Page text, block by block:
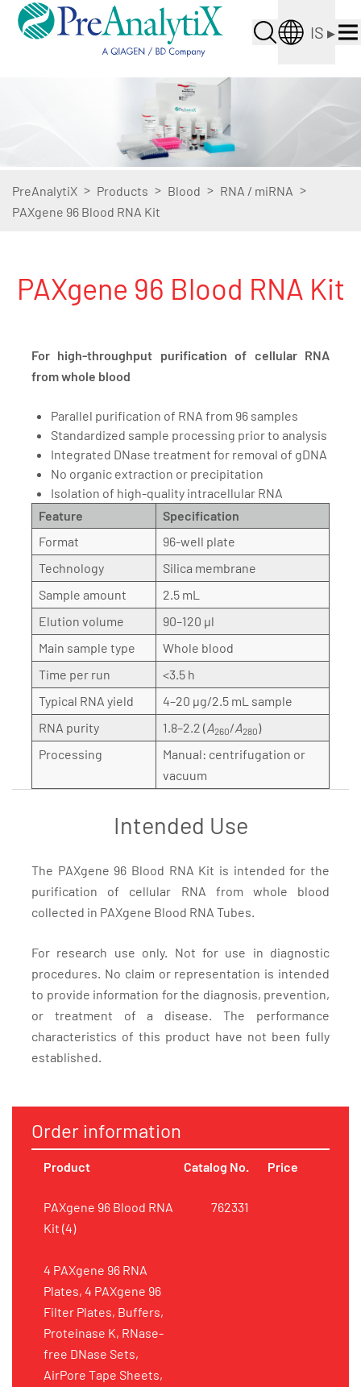
IS ▸
PreAnalytiX > Products > Blood > RNA / miRNA >
PAXgene 96 Blood RNA Kit
PAXgene 96 Blood RNA Kit
For high-throughput purification of cellular RNA
from whole blood
Parallel purification of RNA from 96 samples
Standardized sample processing prior to analysis
Integrated DNase treatment for removal of gDNA
No organic extraction or precipitation
Isolation of high-quality intracellular RNA
Feature
Specification
Format
96-well plate
Technology
Silica membrane
Sample amount
2.5 mL
Elution volume
90–120 µl
Main sample type
Whole blood
Time per run
<3.5 h
Typical RNA yield
4–20 µg/2.5 mL sample
RNA purity
1.8–2.2 (A260/A280)
Processing
Manual: centrifugation or
vacuum
Intended Use
The PAXgene 96 Blood RNA Kit is intended for the
purification of cellular RNA from whole blood
collected in PAXgene Blood RNA Tubes.
For research use only. Not for use in diagnostic
procedures. No claim or representation is intended
to provide information for the diagnosis, prevention,
or treatment of a disease. The performance
characteristics of this product have not been fully
established.
Order information
Product Catalog No. Price
PAXgene 96 Blood RNA
Kit (4)
4 PAXgene 96 RNA
Plates, 4 PAXgene 96
Filter Plates, Buffers,
Proteinase K, RNase-
free DNase Sets,
AirPore Tape Sheets,
762331